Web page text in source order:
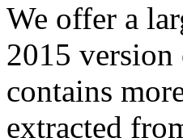
We offer a
2015
contains
extracted